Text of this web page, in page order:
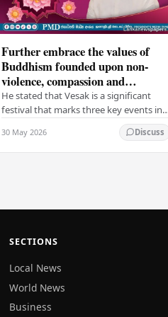
Further embrace the values of
Buddhism founded upon non-
violence, compassion and
boundless loving-kindness
towards all living beings –
President
He stated that Vesak is a significant
festival that marks three key events in
the life of Lord Buddha: his birth, his
enlightenment, and his passing into…
30 May 2026 Discuss
SECTIONS
Local News
World News
Business